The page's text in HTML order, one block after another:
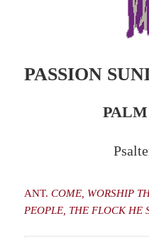
PASSION
ANT.COME, WORSHIP
PEOPLE, THE FLOCK HE